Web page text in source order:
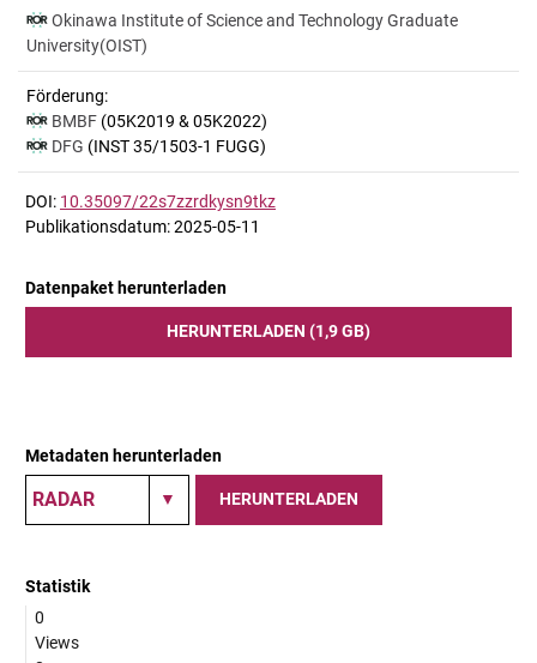
Okinawa Institute of Science and Technology Graduate
University(OIST)
Förderung:
BMBF (05K2019 & 05K2022)
DFG (INST 35/1503-1 FUGG)
DOI: 10.35097/22s7zzrdkysn9tkz
Publikationsdatum: 2025-05-11
Datenpaket herunterladen
HERUNTERLADEN (1,9 GB)
Metadaten herunterladen
HERUNTERLADEN
Statistik
0
Views